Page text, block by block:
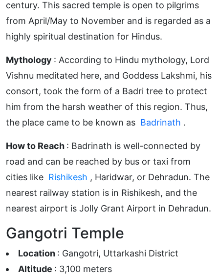
century. This sacred temple is open to pilgrims
from April/May to November and is regarded as a
highly spiritual destination for Hindus.
Mythology : According to Hindu mythology, Lord
Vishnu meditated here, and Goddess Lakshmi, his
consort, took the form of a Badri tree to protect
him from the harsh weather of this region. Thus,
the place came to be known as Badrinath .
How to Reach : Badrinath is well-connected by
road and can be reached by bus or taxi from
cities like Rishikesh , Haridwar, or Dehradun. The
nearest railway station is in Rishikesh, and the
nearest airport is Jolly Grant Airport in Dehradun.
Gangotri Temple
Location : Gangotri, Uttarkashi District
Altitude : 3,100 meters